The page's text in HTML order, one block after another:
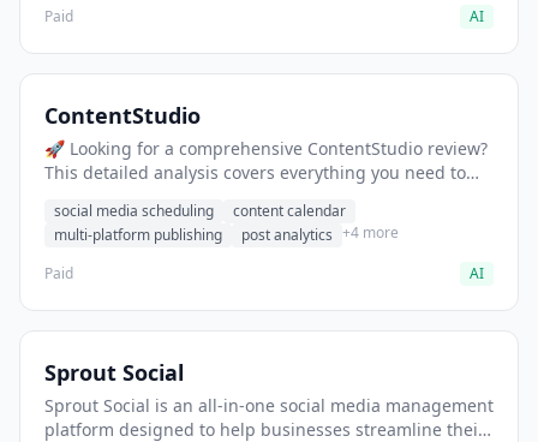
Paid
AI
ContentStudio
🚀 Looking for a comprehensive ContentStudio review?
This detailed analysis covers everything you need to
pros and cons, and the best alternatives for social
media professionals in 2025.
social media scheduling
content calendar
multi-platform publishing
post analytics +4 more
Paid
AI
Sprout Social
Sprout Social is an all-in-one social media management
platform designed to help businesses streamline their